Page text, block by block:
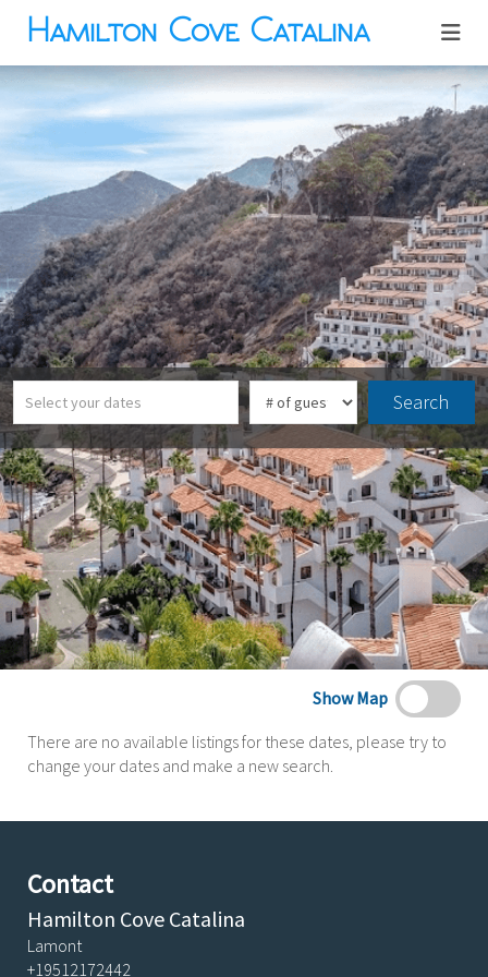
Hamilton Cove Catalina
Search
Show Map
There are no available listings for these dates, please try to
change your dates and make a new search.
Contact
Hamilton Cove Catalina
Lamont
+19512172442